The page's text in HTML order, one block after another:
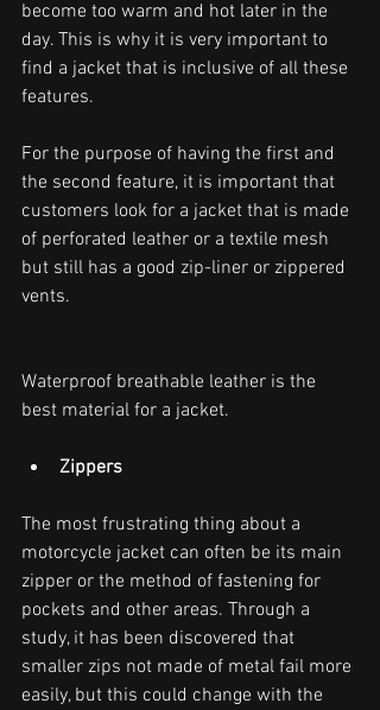
become too warm and hot later in the
day. This is why it is very important to
find a jacket that is inclusive of all these
features.
For the purpose of having the first and
the second feature, it is important that
customers look for a jacket that is made
of perforated leather or a textile mesh
but still has a good zip-liner or zippered
vents.
Waterproof breathable leather is the
best material for a jacket.
Zippers
The most frustrating thing about a
motorcycle jacket can often be its main
zipper or the method of fastening for
pockets and other areas. Through a
study, it has been discovered that
smaller zips not made of metal fail more
easily, but this could change with the